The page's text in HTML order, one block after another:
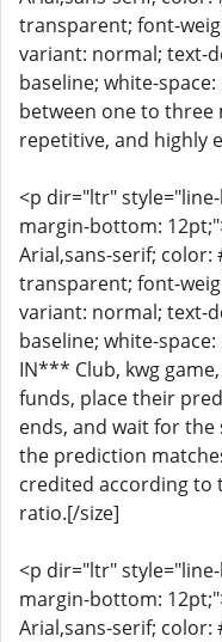
transparent; font-
variant: normal; text-
baseline; white-
between one to three
repetitive, and highly
<p dir="ltr"
margin-bottom:
Arial,sans-serif; color:
transparent; font-
variant: normal; text-
baseline; white-
IN*** Club, kwg
funds, place their
ends, and wait for
the prediction
credited according
ratio.[/size]
<p dir="ltr"
margin-bottom:
Arial,sans-serif; color: